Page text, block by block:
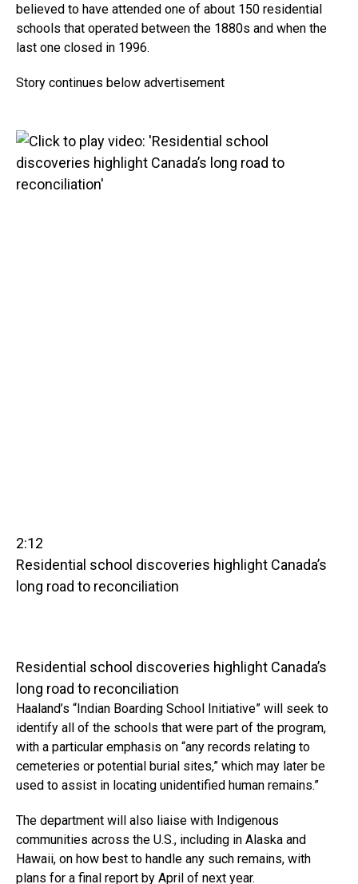
believed to have attended one of about 150 residential
schools that operated between the 1880s and when the
last one closed in 1996.
Story continues below advertisement
2:12
Residential school discoveries highlight Canada’s
long road to reconciliation
Residential school discoveries highlight Canada’s
long road to reconciliation
Haaland’s “Indian Boarding School Initiative” will seek to
identify all of the schools that were part of the program,
with a particular emphasis on “any records relating to
cemeteries or potential burial sites,” which may later be
used to assist in locating unidentified human remains.”
The department will also liaise with Indigenous
communities across the U.S., including in Alaska and
Hawaii, on how best to handle any such remains, with
plans for a final report by April of next year.